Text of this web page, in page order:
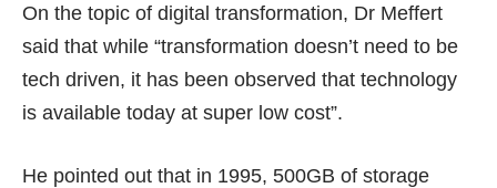
On the topic of digital transformation, Dr Meffert
said that while “transformation doesn’t need to be
tech driven, it has been observed that technology
is available today at super low cost”.
He pointed out that in 1995, 500GB of storage